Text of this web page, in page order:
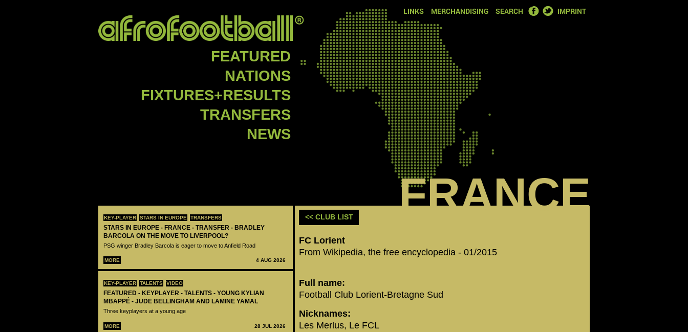
LINKS MERCHANDISING SEARCH FACEBOOK
TWITTER
IMPRINT
FEATURED
NATIONS
FIXTURES+RESULTS
TRANSFERS
NEWS
KEY-PLAYER STARS IN EUROPE TRANSFERS
STARS IN EUROPE - FRANCE - TRANSFER - BRADLEY
BARCOLA ON THE MOVE TO LIVERPOOL?
PSG winger Bradley Barcola is eager to move to Anfield Road
MORE 4 AUG 2026
KEY-PLAYER TALENTS VIDEO
FEATURED - KEYPLAYER - TALENTS - YOUNG KYLIAN
MBAPPÉ - JUDE BELLINGHAM AND LAMINE YAMAL
Three keyplayers at a young age
MORE 28 JUL 2026
FRANCE
<< CLUB LIST
FC Lorient
From Wikipedia, the free encyclopedia - 01/2015
Full name:
Football Club Lorient-Bretagne Sud
Nicknames:
Les Merlus, Le FCL